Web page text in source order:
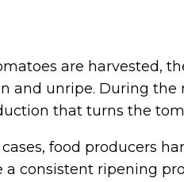
are harvested,
and unripe. During the
that turns the
food producers
a consistent ripening